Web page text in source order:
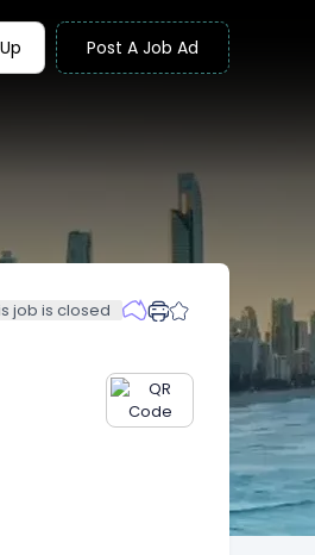
Post A Job Ad
job is closed